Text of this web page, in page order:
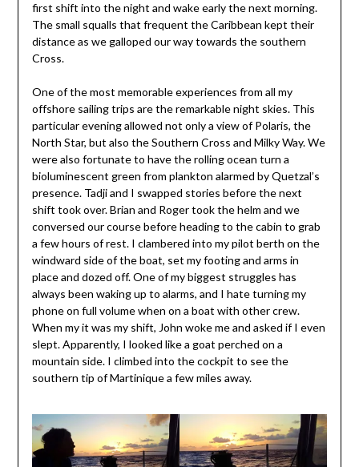
first shift into the night and wake early the next morning.
The small squalls that frequent the Caribbean kept their
distance as we galloped our way towards the southern
Cross.
One of the most memorable experiences from all my
offshore sailing trips are the remarkable night skies. This
particular evening allowed not only a view of Polaris, the
North Star, but also the Southern Cross and Milky Way. We
were also fortunate to have the rolling ocean turn a
bioluminescent green from plankton alarmed by Quetzal’s
presence. Tadji and I swapped stories before the next
shift took over. Brian and Roger took the helm and we
conversed our course before heading to the cabin to grab
a few hours of rest. I clambered into my pilot berth on the
windward side of the boat, set my footing and arms in
place and dozed off. One of my biggest struggles has
always been waking up to alarms, and I hate turning my
phone on full volume when on a boat with other crew.
When my it was my shift, John woke me and asked if I even
slept. Apparently, I looked like a goat perched on a
mountain side. I climbed into the cockpit to see the
southern tip of Martinique a few miles away.